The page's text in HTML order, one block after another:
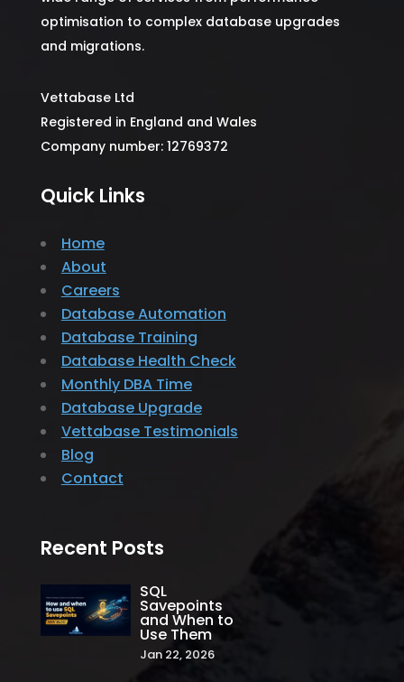
optimisation to complex database upgrades
and migrations.
Vettabase Ltd
Registered in England and Wales
Company number: 12769372
Quick Links
Home
About
Careers
Database Automation
Database Training
Database Health Check
Monthly DBA Time
Database Upgrade
Vettabase Testimonials
Blog
Contact
Recent Posts
SQL
Savepoints
and When to
Use Them
Jan 22, 2026